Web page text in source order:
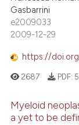
Gasbarrini
e2009033
2009-12-29
https://
2687 PDF:
Myeloid
a yet to be